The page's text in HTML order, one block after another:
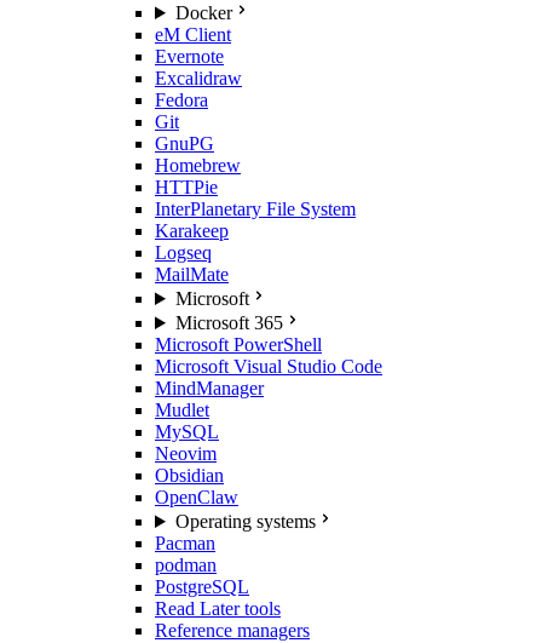
Docker
eM Client
Evernote
Excalidraw
Fedora
Git
GnuPG
Homebrew
HTTPie
InterPlanetary File System
Karakeep
Logseq
MailMate
Microsoft
Microsoft 365
Microsoft PowerShell
Microsoft Visual Studio Code
MindManager
Mudlet
MySQL
Neovim
Obsidian
OpenClaw
Operating systems
Pacman
podman
PostgreSQL
Read Later tools
Reference managers